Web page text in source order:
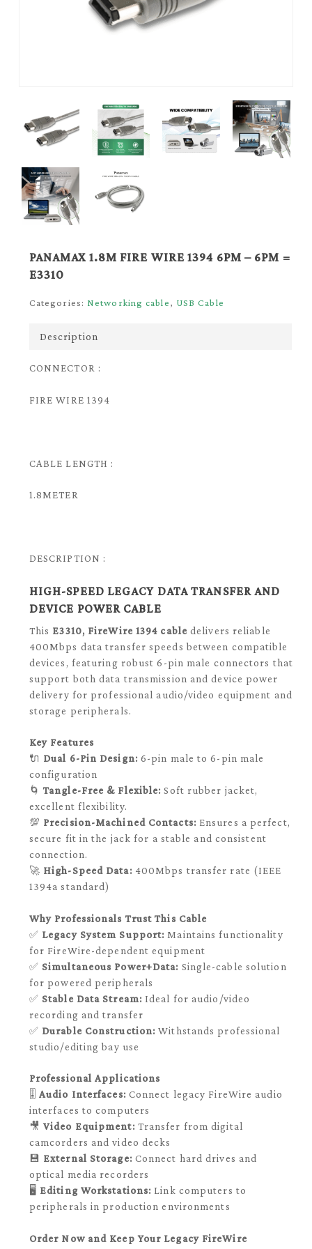
PANAMAX 1.8M FIRE WIRE 1394 6PM – 6PM =
E3310
Categories: Networking cable, USB Cable
Description
CONNECTOR :
FIRE WIRE 1394
CABLE LENGTH :
1.8METER
DESCRIPTION :
HIGH-SPEED LEGACY DATA TRANSFER AND
DEVICE POWER CABLE
This E3310, FireWire 1394 cable delivers reliable
400Mbps data transfer speeds between compatible
devices, featuring robust 6-pin male connectors that
support both data transmission and device power
delivery for professional audio/video equipment and
storage peripherals.
Key Features
🔌 Dual 6-Pin Design: 6-pin male to 6-pin male
configuration
🌀Tangle-Free & Flexible: Soft rubber jacket,
excellent flexibility.
💯 Precision-Machined Contacts: Ensures a perfect,
secure fit in the jack for a stable and consistent
connection.
🚀 High-Speed Data: 400Mbps transfer rate (IEEE
1394a standard)
Why Professionals Trust This Cable
✅ Legacy System Support: Maintains functionality
for FireWire-dependent equipment
✅ Simultaneous Power+Data: Single-cable solution
for powered peripherals
✅ Stable Data Stream: Ideal for audio/video
recording and transfer
✅ Durable Construction: Withstands professional
studio/editing bay use
Professional Applications
🎚️Audio Interfaces: Connect legacy FireWire audio
interfaces to computers
🎥Video Equipment: Transfer from digital
camcorders and video decks
💾 External Storage: Connect hard drives and
optical media recorders
🖥️ Editing Workstations: Link computers to
peripherals in production environments
Order Now and Keep Your Legacy FireWire